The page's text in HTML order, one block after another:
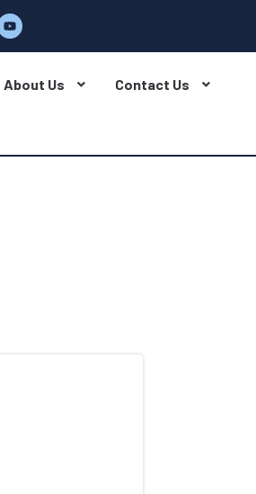
About Us Contact Us